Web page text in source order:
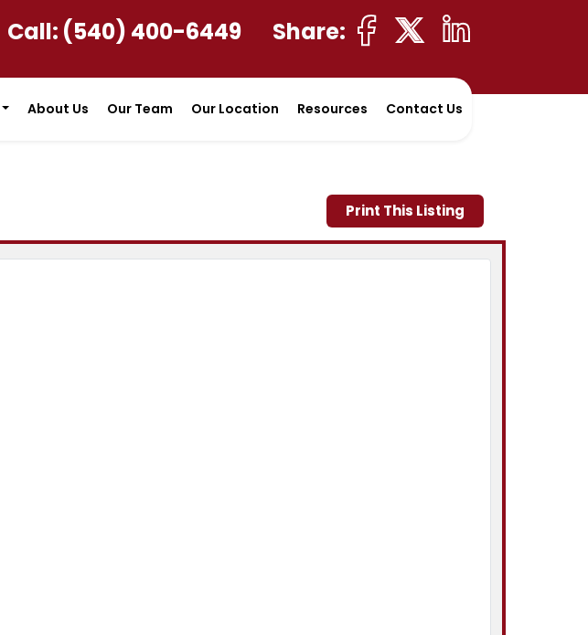
Call: (540) 400-6449 Share:
About Us Our Team Our Location Resources Contact Us
Print This Listing